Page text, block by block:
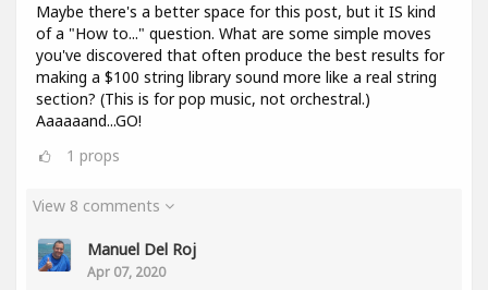
Maybe there's a better space for this post, but it IS kind
of a "How to..." question. What are some simple moves
you've discovered that often produce the best results for
making a $100 string library sound more like a real string
section? (This is for pop music, not orchestral.)
Aaaaaand...GO!
1 props
View 8 comments
Manuel Del Roj
Apr 07, 2020